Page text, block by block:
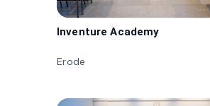
Inventure Academy
Erode